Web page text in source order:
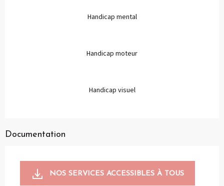
Handicap mental
Handicap moteur
Handicap visuel
Documentation
NOS SERVICES ACCESSIBLES À TOUS